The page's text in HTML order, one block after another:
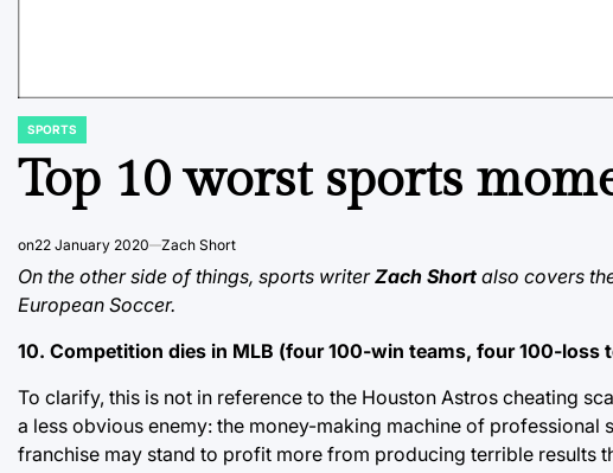
POSTED
SPORTS
Top 10 worst sports
on22 January 2020 Zach Short
On the other side of things, sports writerZach Short also covers
European Soccer.
10. Competition dies in MLB (four 100-win teams, four 100-loss
To clarify, this is not in reference to the Houston Astros cheating
a less obvious enemy: the money-making machine of
franchise may stand to profit more from producing terrible results